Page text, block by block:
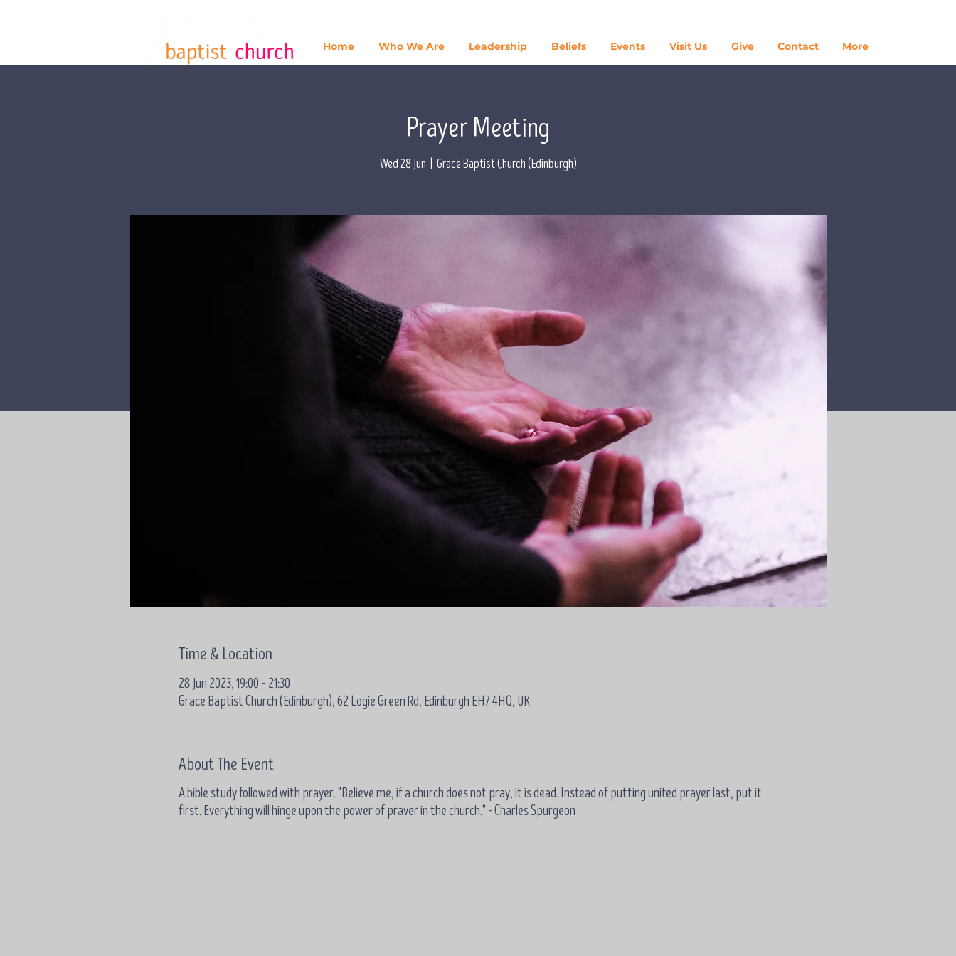
Home Who We Are Leadership Beliefs Events Visit Us Give Contact More
Prayer Meeting
Wed 28 Jun Grace Baptist Church (Edinburgh)
Time & Location
28 Jun 2023, 19:00 – 21:30
Grace Baptist Church (Edinburgh), 62 Logie Green Rd, Edinburgh EH7 4HQ, UK
About The Event
A bible study followed with prayer. "Believe me, if a church does not pray, it is dead. Instead of putting united prayer last, put it
first. Everything will hinge upon the power of praver in the church." - Charles Spurgeon